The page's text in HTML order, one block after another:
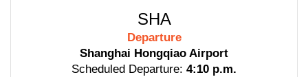
SHA
Departure
Shanghai Hongqiao Airport
Scheduled Departure: 4:10 p.m.